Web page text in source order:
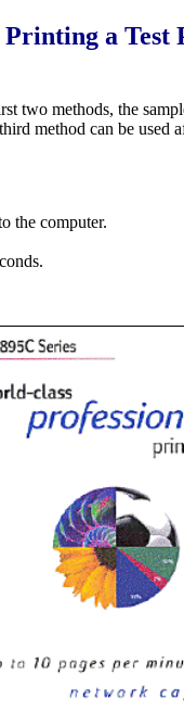
Printing a Test
two methods, the
method can be
the computer.